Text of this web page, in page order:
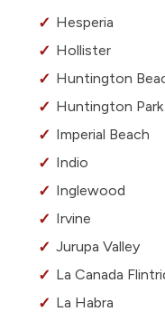
Hesperia
Hollister
Huntington
Huntington Park
Imperial Beach
Indio
Inglewood
Irvine
Jurupa Valley
La Canada
La Habra